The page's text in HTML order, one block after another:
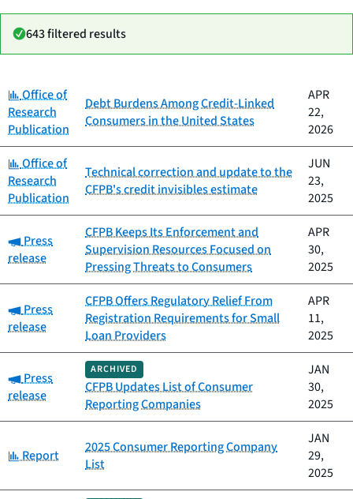
643 filtered results
Category Title
published
Category:
Office of
Research
Publication
Debt Burdens Among Credit-Linked
Consumers in the United States
APR
22,
2026
Category:
Office of
Research
Publication
Technical correction and update to the
CFPB's credit invisibles estimate
JUN
23,
2025
Category:
Press
release
CFPB Keeps Its Enforcement and
Supervision Resources Focused on
Pressing Threats to Consumers
APR
30,
2025
Category:
Press
release
CFPB Offers Regulatory Relief From
Registration Requirements for Small
Loan Providers
APR
11,
2025
Category:
Press
release
ARCHIVED
CFPB Updates List of Consumer
Reporting Companies
JAN
30,
2025
Category:
Report
2025 Consumer Reporting Company
List
JAN
29,
2025